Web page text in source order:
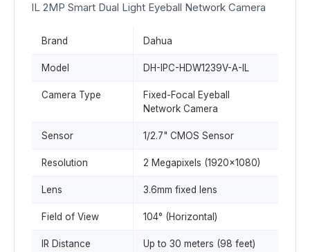
IL 2MP Smart Dual Light Eyeball Network Camera
Brand Dahua
Model DH-IPC-HDW1239V-A-IL
Camera Type
Fixed-Focal Eyeball
Network Camera
Sensor 1/2.7" CMOS Sensor
Resolution 2 Megapixels (1920x1080)
Lens 3.6mm fixed lens
Field of View 104° (Horizontal)
IR Distance
Up to 30 meters (98 feet)